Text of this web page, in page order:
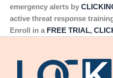
emergency alerts by
active threat response
Enroll in a FREE TRIAL,